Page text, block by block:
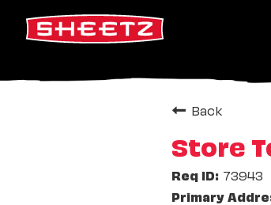
Back
Store
73943